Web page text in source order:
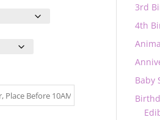
₨ 5,400
through
₨ 10,800
3rd
4th
Baby